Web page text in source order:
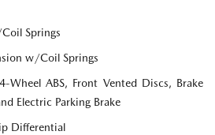
Springs
w/Coil Springs
Wheel ABS, Front Vented Discs, Brake
Electric Parking Brake
Differential